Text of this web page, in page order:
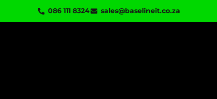
086 111 8324 sales@baselineit.co.za